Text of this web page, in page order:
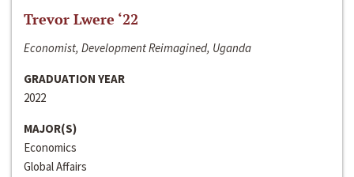
Trevor Lwere ‘22
Economist, Development Reimagined, Uganda
GRADUATION YEAR
2022
MAJOR(S)
Economics
Global Affairs